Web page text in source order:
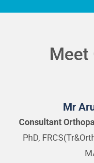
Meet
Mr
Consultant
PhD,